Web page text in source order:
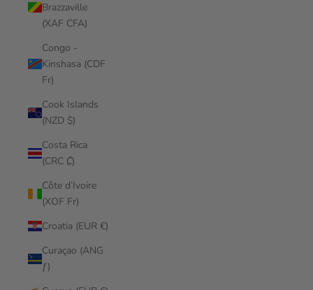
Brazzaville
(XAF CFA)
Congo -
Kinshasa (CDF
Fr)
Cook Islands
(NZD $)
Costa Rica
(CRC ₡)
Côte d’Ivoire
(XOF Fr)
Croatia (EUR €)
Curaçao (ANG
ƒ)